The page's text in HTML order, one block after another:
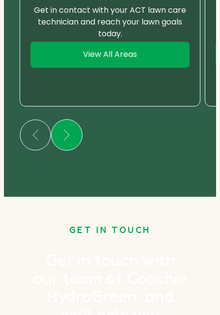
Get in contact with your ACT lawn care
technician and reach your lawn goals
today.
View All Areas
GET IN TOUCH